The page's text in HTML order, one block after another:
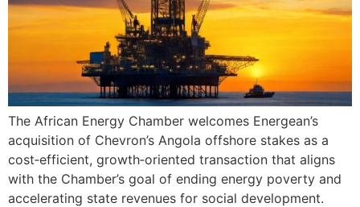
The African Energy Chamber welcomes Energean’s
acquisition of Chevron’s Angola offshore stakes as a
cost‑efficient, growth‑oriented transaction that aligns
with the Chamber’s goal of ending energy poverty and
accelerating state revenues for social development.